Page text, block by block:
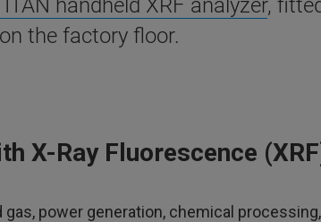
handheld XRF analyzer,
the factory floor.
X-Ray Fluorescence
power generation, chemical